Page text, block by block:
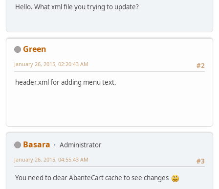
Hello. What xml file you trying to update?
Green
#2
January 26, 2015, 02:20:43 AM
header.xml for adding menu text.
Basara
Administrator
#3
January 26, 2015, 04:55:43 AM
You need to clear AbanteCart cache to see changes